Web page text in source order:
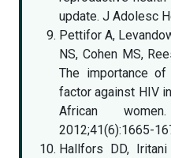
update. J Adolesc
Pettifor A,
NS, Cohen MS,
The importance
factor against HIV
African
2012;41(6):1665-
Hallfors DD,